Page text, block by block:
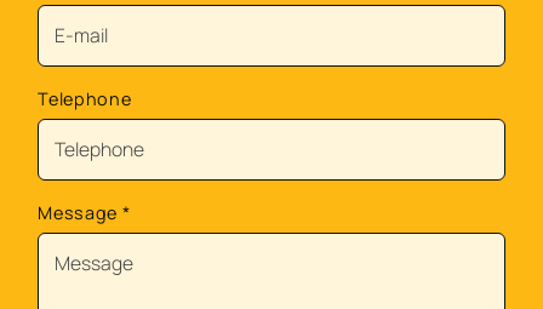
Telephone
Message *